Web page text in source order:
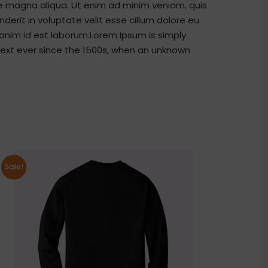
aliqua. Ut enim ad minim veniam, quis
in voluptate velit esse cillum dolore eu
id est laborum.Lorem Ipsum is simply
ever since the 1500s, when an unknown
Sale!